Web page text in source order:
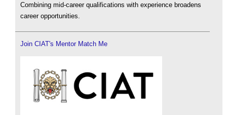
Combining mid-career qualifications with experience broadens
career opportunities.
Join CIAT's Mentor Match Me